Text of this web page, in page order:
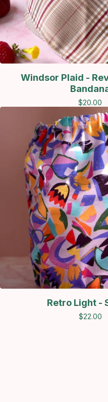
Windsor Plaid -
$20.00
Retro Light -
$22.00